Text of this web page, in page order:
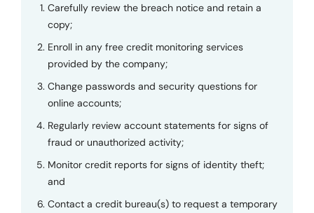
Carefully review the breach notice and retain a
copy;
Enroll in any free credit monitoring services
provided by the company;
Change passwords and security questions for
online accounts;
Regularly review account statements for signs of
fraud or unauthorized activity;
Monitor credit reports for signs of identity theft;
and
Contact a credit bureau(s) to request a temporary